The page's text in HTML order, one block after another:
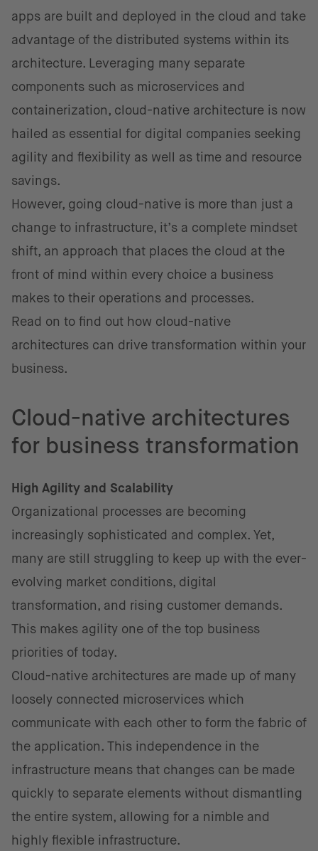
apps are built and deployed in the cloud and take
advantage of the distributed systems within its
architecture. Leveraging many separate
components such as microservices and
containerization, cloud-native architecture is now
hailed as essential for digital companies seeking
agility and flexibility as well as time and resource
savings.
However, going cloud-native is more than just a
change to infrastructure, it’s a complete mindset
shift, an approach that places the cloud at the
front of mind within every choice a business
makes to their operations and processes.
Read on to find out how cloud-native
architectures can drive transformation within your
business.
Cloud-native architectures
for business transformation
High Agility and Scalability
Organizational processes are becoming
increasingly sophisticated and complex. Yet,
many are still struggling to keep up with the ever-
evolving market conditions, digital
transformation, and rising customer demands.
This makes agility one of the top business
priorities of today.
Cloud-native architectures are made up of many
loosely connected microservices which
communicate with each other to form the fabric of
the application. This independence in the
infrastructure means that changes can be made
quickly to separate elements without dismantling
the entire system, allowing for a nimble and
highly flexible infrastructure.